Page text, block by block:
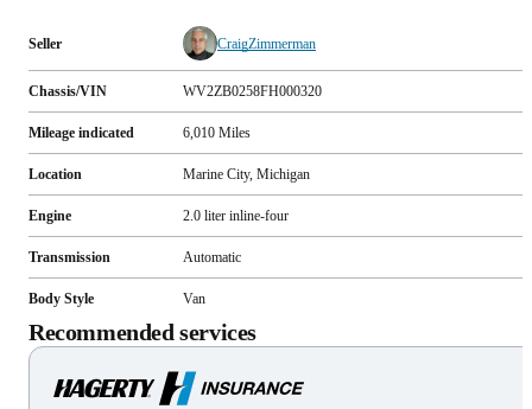
Seller CraigZimmerman
Chassis/VIN WV2ZB0258FH000320
Mileage indicated 6,010 Miles
Location Marine City, Michigan
Engine 2.0 liter inline-four
Transmission Automatic
Body Style Van
Recommended services